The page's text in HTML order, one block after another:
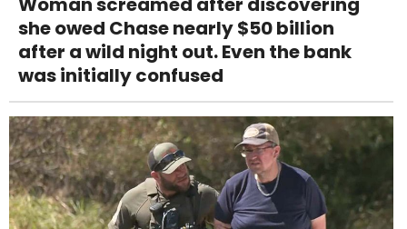
she owed Chase nearly $50 billion
after a wild night out. Even the bank
was initially confused